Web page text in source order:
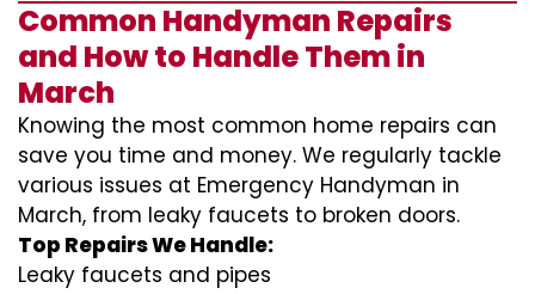
Common Handyman Repairs
and How to Handle Them in
March
Knowing the most common home repairs can
save you time and money. We regularly tackle
various issues at Emergency Handyman in
March, from leaky faucets to broken doors.
Top Repairs We Handle:
Leaky faucets and pipes